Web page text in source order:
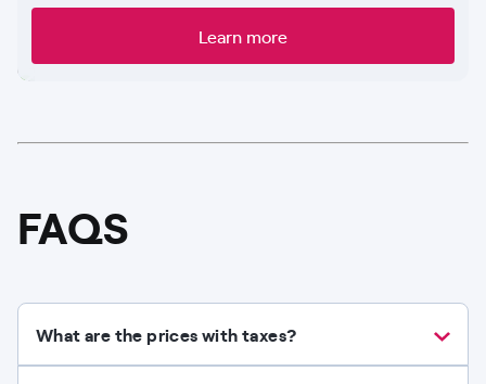
Learn more
FAQS
What are the prices with taxes?